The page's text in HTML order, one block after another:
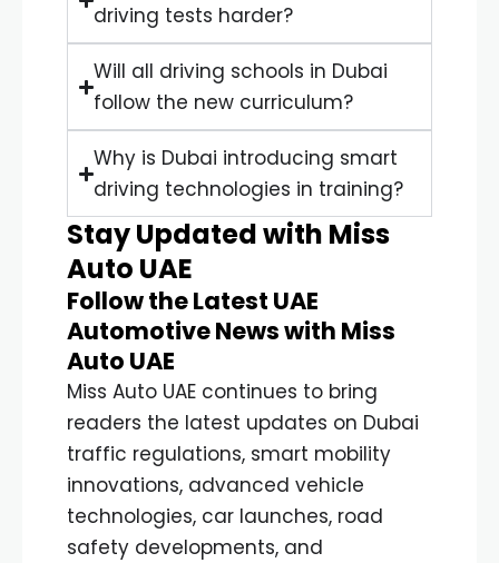
driving tests harder?
Will all driving schools in Dubai
follow the new curriculum?
Why is Dubai introducing smart
driving technologies in training?
Stay Updated with Miss
Auto UAE
Follow the Latest UAE
Automotive News with Miss
Auto UAE
Miss Auto UAE continues to bring
readers the latest updates on Dubai
traffic regulations, smart mobility
innovations, advanced vehicle
technologies, car launches, road
safety developments, and